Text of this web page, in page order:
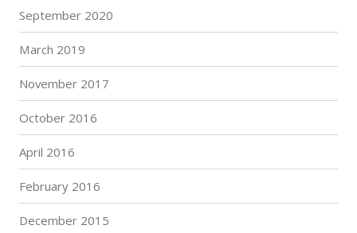
September 2020
March 2019
November 2017
October 2016
April 2016
February 2016
December 2015